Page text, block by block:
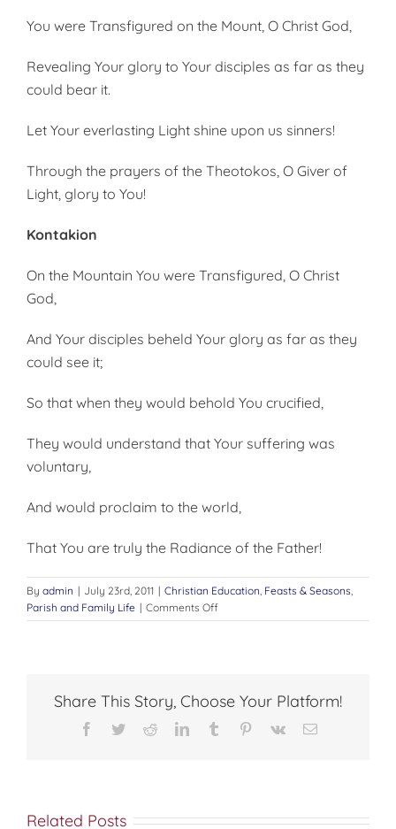
You were Transfigured on the Mount, O Christ God,
Revealing Your glory to Your disciples as far as they
could bear it.
Let Your everlasting Light shine upon us sinners!
Through the prayers of the Theotokos, O Giver of
Light, glory to You!
Kontakion
On the Mountain You were Transfigured, O Christ
God,
And Your disciples beheld Your glory as far as they
could see it;
So that when they would behold You crucified,
They would understand that Your suffering was
voluntary,
And would proclaim to the world,
That You are truly the Radiance of the Father!
By admin | July 23rd, 2011 | Christian Education, Feasts & Seasons,
Parish and Family Life | Comments Offon
The
Share This Story, Choose Your Platform!
Facebook
TwitterRedditLinkedInTumblr Pinterest
Vk Email
Related Posts